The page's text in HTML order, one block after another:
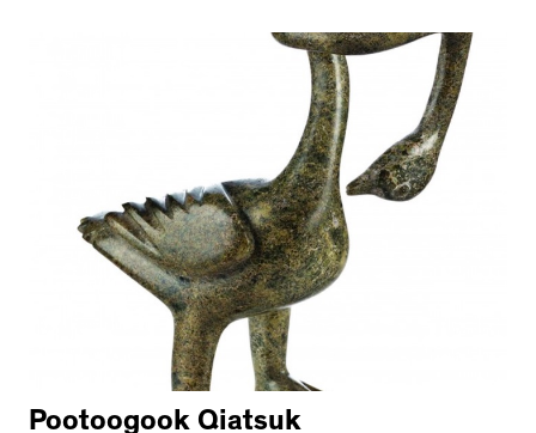
Pootoogook Qiatsuk